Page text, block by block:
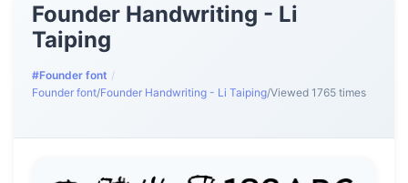
Founder Handwriting - Li
Taiping
#Founder font /
Founder font/Founder Handwriting - Li Taiping/Viewed 1765 times